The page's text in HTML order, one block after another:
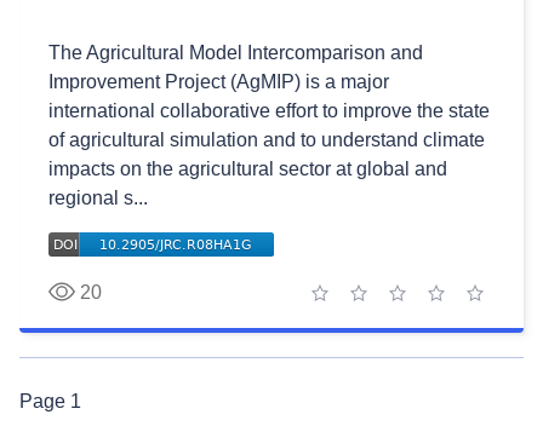
The Agricultural Model Intercomparison and
Improvement Project (AgMIP) is a major
international collaborative effort to improve the state
of agricultural simulation and to understand climate
impacts on the agricultural sector at global and
regional s...
20
5 stars
4 stars
3 stars
2 stars
1 star
Page 1